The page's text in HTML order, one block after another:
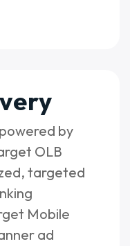
by
OLB
targeted
Mobile
ad